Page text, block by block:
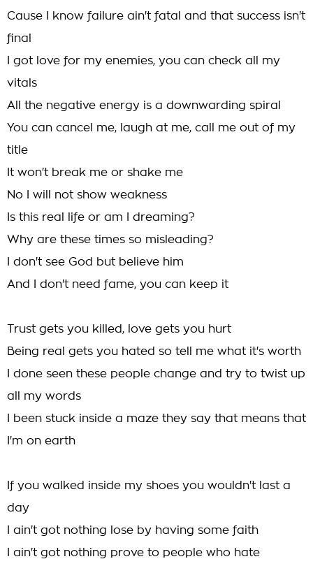
Cause I know failure ain't fatal and that success isn't
final
I got love for my enemies, you can check all my
vitals
All the negative energy is a downwarding spiral
You can cancel me, laugh at me, call me out of my
title
It won't break me or shake me
No I will not show weakness
Is this real life or am I dreaming?
Why are these times so misleading?
I don't see God but believe him
And I don't need fame, you can keep it
Trust gets you killed, love gets you hurt
Being real gets you hated so tell me what it's worth
I done seen these people change and try to twist up
all my words
I been stuck inside a maze they say that means that
I'm on earth
If you walked inside my shoes you wouldn't last a
day
I ain't got nothing lose by having some faith
I ain't got nothing prove to people who hate